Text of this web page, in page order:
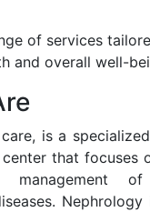
of services
and overall well-
is a
that focuses
management of